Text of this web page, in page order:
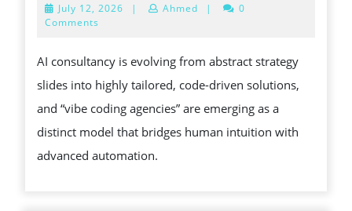
CODING
TRANSFORM
AI
CONSULTANCY
July 12, 2026 July| Ahmed |
0
Comments
AI consultancy is evolving from abstract strategy
slides into highly tailored, code-driven solutions,
and “vibe coding agencies” are emerging as a
distinct model that bridges human intuition with
advanced automation.